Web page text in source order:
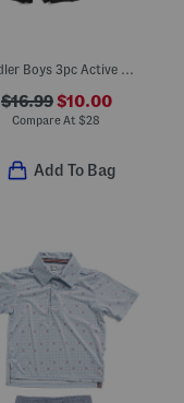
Toddler Boys 3pc Active Tees And Shorts Set
$16.99$10.00
Compare At $28
Add To Bag